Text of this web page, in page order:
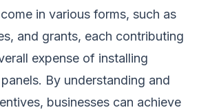
in various forms, such as
and grants, each contributing
expense of installing
By understanding and
businesses can achieve